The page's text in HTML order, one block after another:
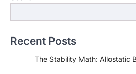
Recent Posts
The Stability Math: Allostatic